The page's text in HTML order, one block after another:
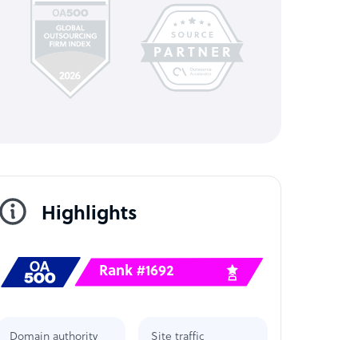
Highlights
Rank #1692
Domain authority Site traffic